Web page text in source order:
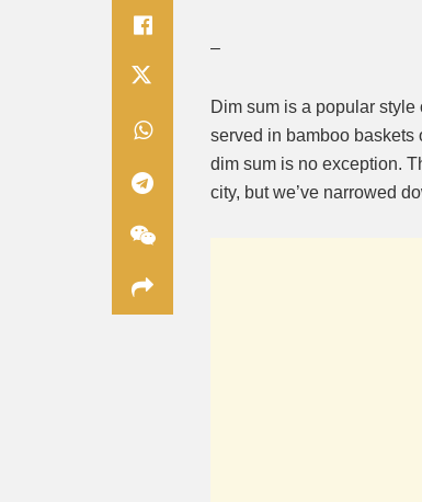
–
Dim sum is a popular
served in bamboo baskets
dim sum is no exception.
city, but we’ve narrowed